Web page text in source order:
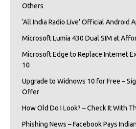
Others
‘All India Radio Live’ Official Android
Microsoft Lumia 430 Dual SIM at
Microsoft Edge to Replace Internet
10
Upgrade to Widnows 10 for Free –
Offer
How Old Do I Look? – Check It With
Phishing News – Facebook Pays